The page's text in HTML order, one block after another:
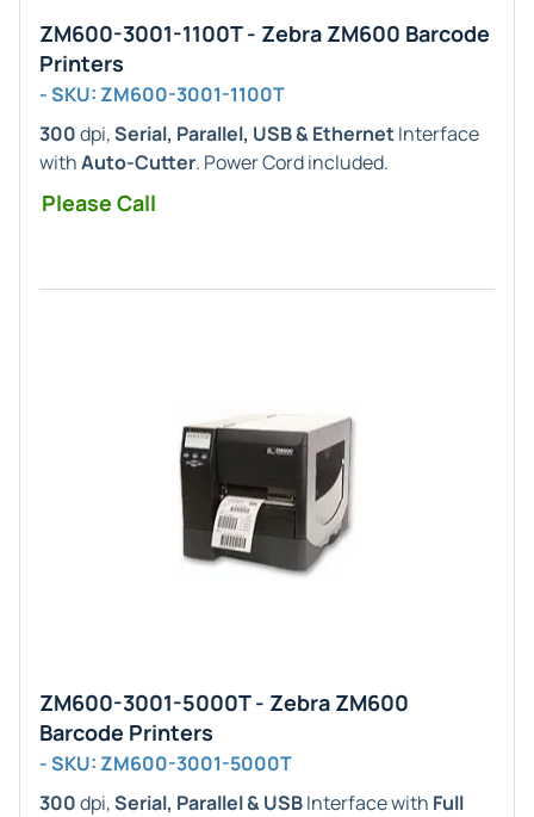
ZM600-3001-1100T - Zebra ZM600 Barcode
Printers
- SKU: ZM600-3001-1100T
300dpi,Serial, Parallel, USB & EthernetInterface
withAuto-Cutter. Power Cord included.
Please Call
ZM600-3001-5000T - Zebra ZM600
Barcode Printers
- SKU: ZM600-3001-5000T
300dpi,Serial, Parallel & USBInterface with Full